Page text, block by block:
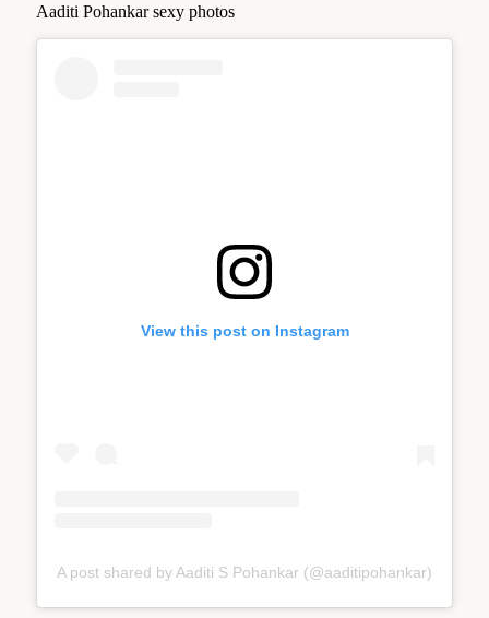
Aaditi Pohankar sexy photos
View this post on Instagram
A post shared by Aaditi S Pohankar (@aaditipohankar)